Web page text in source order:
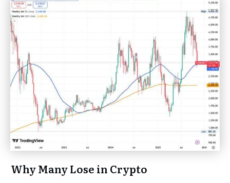
Why Many Lose in Crypto